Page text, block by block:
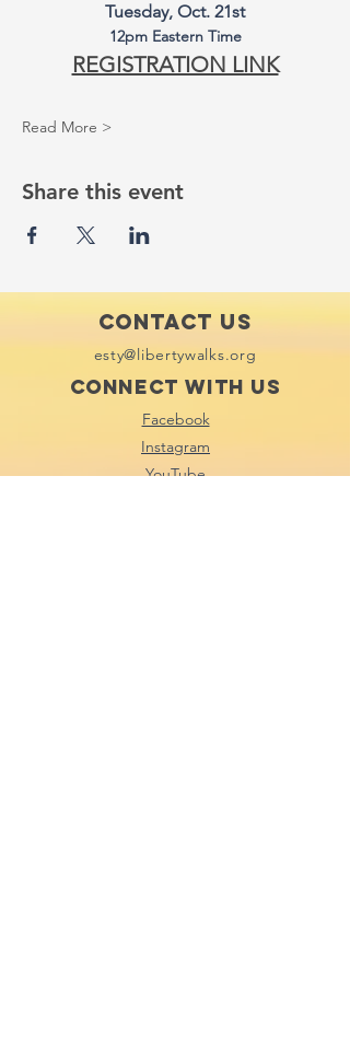
Tuesday, Oct. 21st
12pm Eastern Time
REGISTRATION LINK
Read More >
Share this event
Contact Us
esty@libertywalks.org
Connect with us
Facebook
Instagram
YouTube